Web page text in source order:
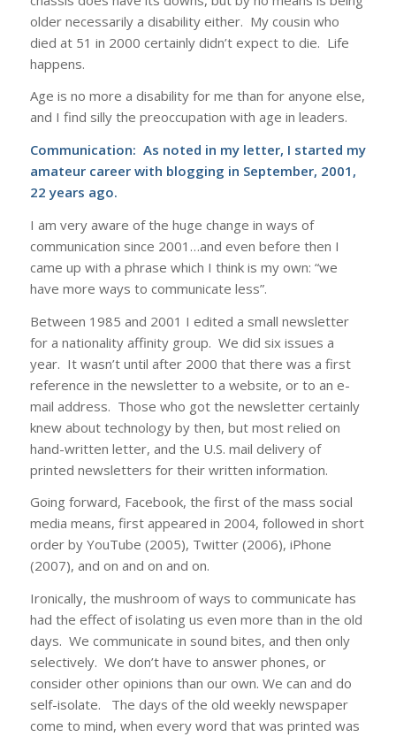
older necessarily a disability either. My cousin who
died at 51 in 2000 certainly didn’t expect to die. Life
happens.
Age is no more a disability for me than for anyone else,
and I find silly the preoccupation with age in leaders.
Communication: As noted in my letter, I started my
amateur career with blogging in September, 2001,
22 years ago.
I am very aware of the huge change in ways of
communication since 2001…and even before then I
came up with a phrase which I think is my own: “we
have more ways to communicate less”.
Between 1985 and 2001 I edited a small newsletter
for a nationality affinity group. We did six issues a
year. It wasn’t until after 2000 that there was a first
reference in the newsletter to a website, or to an e-
mail address. Those who got the newsletter certainly
knew about technology by then, but most relied on
hand-written letter, and the U.S. mail delivery of
printed newsletters for their written information.
Going forward, Facebook, the first of the mass social
media means, first appeared in 2004, followed in short
order by YouTube (2005), Twitter (2006), iPhone
(2007), and on and on and on.
Ironically, the mushroom of ways to communicate has
had the effect of isolating us even more than in the old
days. We communicate in sound bites, and then only
selectively. We don’t have to answer phones, or
consider other opinions than our own. We can and do
self-isolate. The days of the old weekly newspaper
come to mind, when every word that was printed was